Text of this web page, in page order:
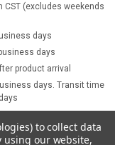
CST (excludes weekends
days
days
product arrival
days. Transit time
to collect data
using our website,